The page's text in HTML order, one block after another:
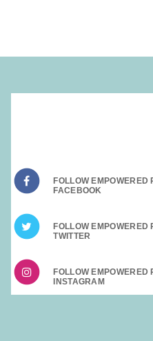
FOLLOW EMPOWERED
FOLLOW EMPOWERED
FOLLOW EMPOWERED